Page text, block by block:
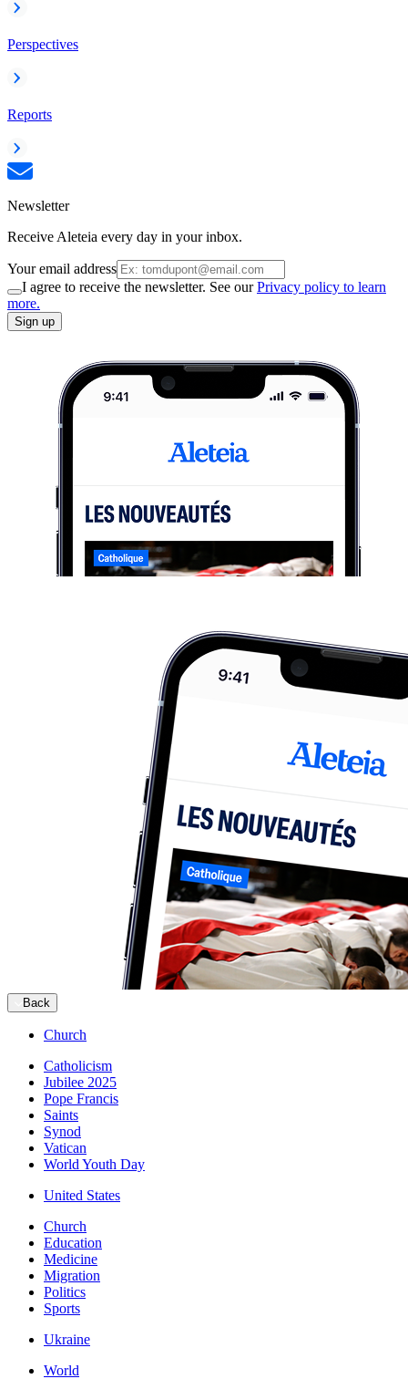
Perspectives
Reports
Newsletter
Receive Aleteia every day in your inbox.
Your email address
I agree to receive the newsletter. See ourPrivacy policy to learn
more.
Sign up
Back
Church
Catholicism
Jubilee 2025
Pope Francis
Saints
Synod
Vatican
World Youth Day
United States
Church
Education
Medicine
Migration
Politics
Sports
Ukraine
World